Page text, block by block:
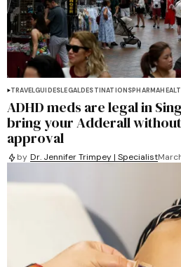
TRAVELGUIDESLEGALDESTINATIONSPHARMA
ADHD meds are legal in
bring your Adderall
approval
by Dr. Jennifer Trimpey | Specialist